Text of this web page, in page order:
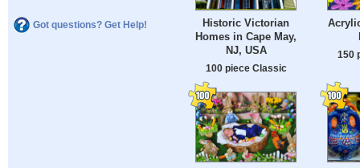
Got questions? Get Help!
Historic Victorian
Homes in Cape May,
NJ, USA
100 piece Classic
150